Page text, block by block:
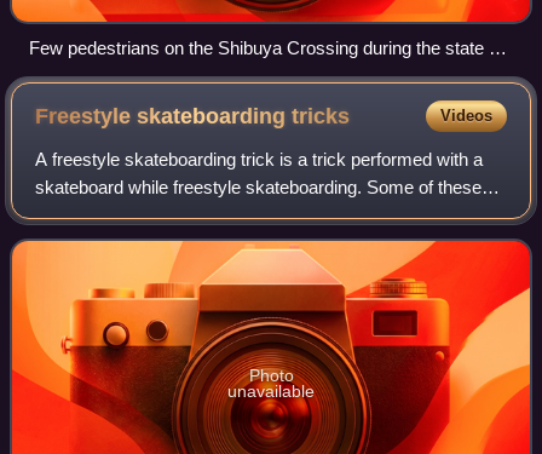
Few pedestrians on the Shibuya Crossing during the state of
emergency in the middle of Japan's first wave of the COVID-
19 pandemic, early 2020
Freestyle skateboardingtricks Videos
A freestyle skateboarding trick is a trick performed with a
skateboard while freestyle skateboarding. Some of these
tricks are done in a stationary position, unlike many other
skateboarding tricks. Th
Photo
unavailable